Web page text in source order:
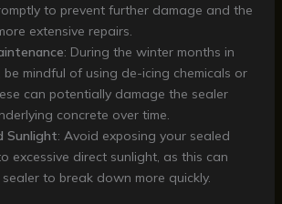
to prevent further damage and the
extensive repairs.
: During the winter months in
be mindful of using de-icing chemicals or
can potentially damage the sealer
concrete over time.
Sunlight: Avoid exposing your sealed
excessive direct sunlight, as this can
to break down more quickly.